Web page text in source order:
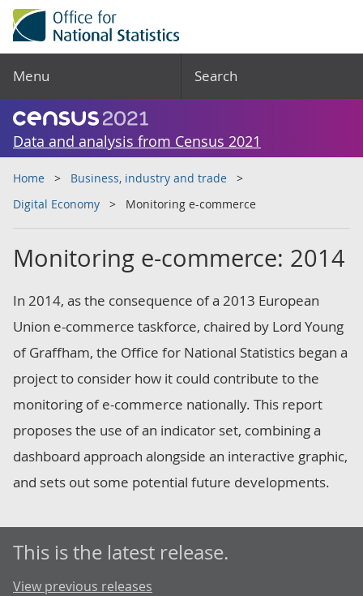
Menu Search
Data and analysis from Census 2021
Home
Business, industry and trade
Digital Economy
Monitoring e-commerce
Monitoring e-commerce: 2014
In 2014, as the consequence of a 2013 European
Union e-commerce taskforce, chaired by Lord Young
of Graffham, the Office for National Statistics began a
project to consider how it could contribute to the
monitoring of e-commerce nationally. This report
proposes the use of an indicator set, combining a
dashboard approach alongside an interactive graphic,
and sets out some potential future developments.
This is the latest release.
View previous releases